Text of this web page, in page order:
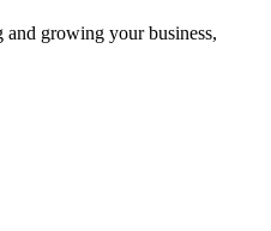
growing your business,